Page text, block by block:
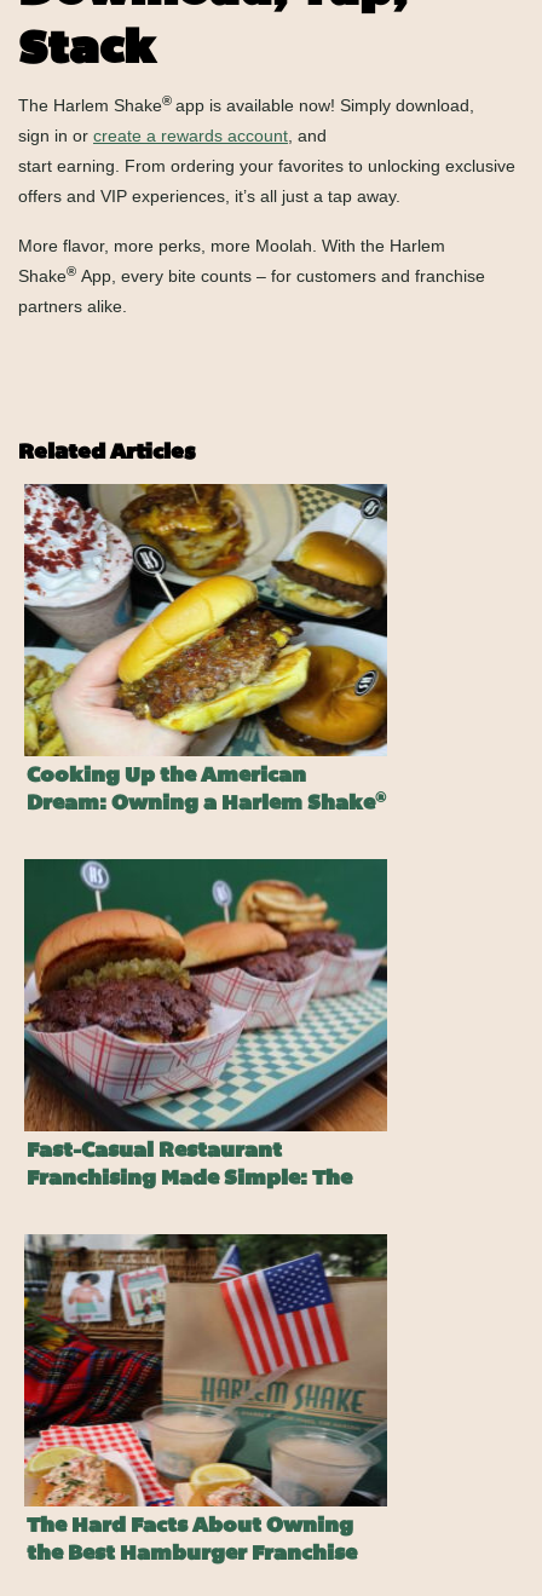
Stack
The Harlem Shake® app is available now! Simply download,
sign in or create a rewards account , and
start earning. From ordering your favorites to unlocking exclusive
offers and VIP experiences, it’s all just a tap away.
More flavor, more perks, more Moolah. With the Harlem
Shake® App, every bite counts – for customers and franchise
partners alike.
Related Articles
Cooking Up the American
Dream: Owning a Harlem Shake®
Fast-Casual Restaurant
Franchising Made Simple: The
The Hard Facts About Owning
the Best Hamburger Franchise